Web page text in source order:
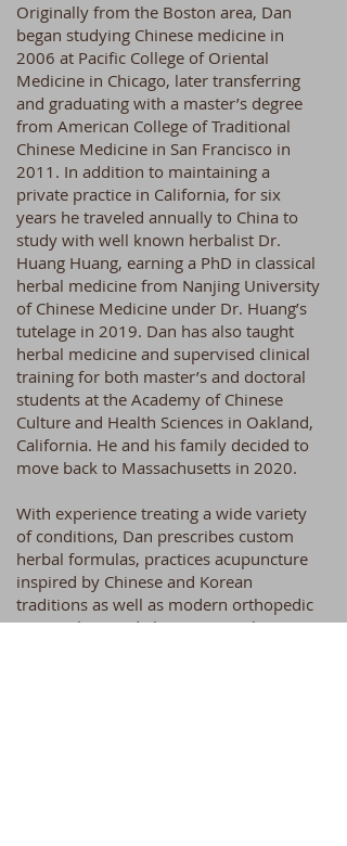
Originally from the Boston area, Dan
began studying Chinese medicine in
2006 at Pacific College of Oriental
Medicine in Chicago, later transferring
and graduating with a master’s degree
from American College of Traditional
Chinese Medicine in San Francisco in
2011. In addition to maintaining a
private practice in California, for six
years he traveled annually to China to
study with well known herbalist Dr.
Huang Huang, earning a PhD in classical
herbal medicine from Nanjing University
of Chinese Medicine under Dr. Huang’s
tutelage in 2019. Dan has also taught
herbal medicine and supervised clinical
training for both master’s and doctoral
students at the Academy of Chinese
Culture and Health Sciences in Oakland,
California. He and his family decided to
move back to Massachusetts in 2020.
With experience treating a wide variety
of conditions, Dan prescribes custom
herbal formulas, practices acupuncture
inspired by Chinese and Korean
traditions as well as modern orthopedic
approaches, and also uses guasha,